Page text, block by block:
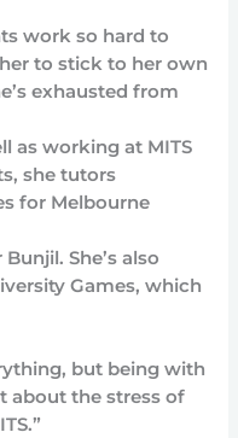
work so hard to
to stick to her own
exhausted from
as working at MITS
she tutors
for Melbourne
She’s also
Games, which
but being with
about the stress of